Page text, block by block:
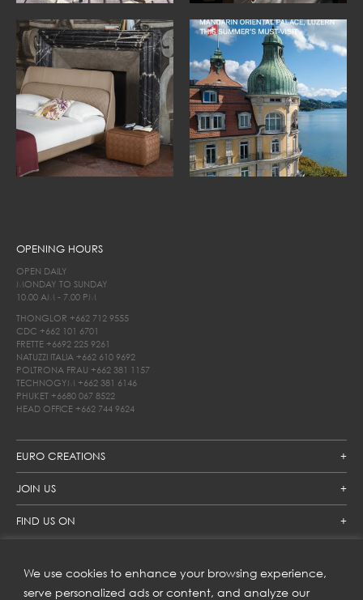
We use cookies to enhance your browsing experience,
serve personalized ads or content, and analyze our
EURO CREATIONS
JOIN US
FIND US ON
OPENING HOURS
OPEN DAILY
MONDAY TO SUNDAY
10.00 AM - 7.00 PM
THONGLOR +662 712 9555
CDC +662 101 6701
FRETTE +6692 225 9261
NATUZZI ITALIA +662 610 9692
POLTRONA FRAU +662 381 1157
TECHNOGYM +662 381 6146
PHUKET +6680 067 8522
HEAD OFFICE +662 744 9624
SUBSCRIBE TO OUR NEWSLETTER